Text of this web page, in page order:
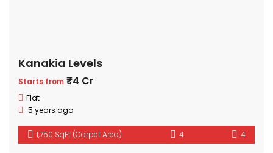
Kanakia Levels
Starts from ₹4 Cr
Flat
5 years ago
1,750 SqFt (Carpet Area) 4 4